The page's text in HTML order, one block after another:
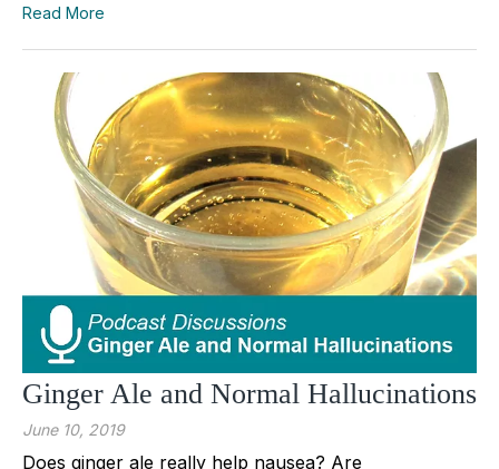
Read More
Ginger Ale and Normal Hallucinations
June 10, 2019
Does ginger ale really help nausea? Are